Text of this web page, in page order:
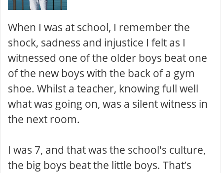
When I was at school, I remember the
shock, sadness and injustice I felt as I
witnessed one of the older boys beat one
of the new boys with the back of a gym
shoe. Whilst a teacher, knowing full well
what was going on, was a silent witness in
the next room.
I was 7, and that was the school's culture,
the big boys beat the little boys. That’s